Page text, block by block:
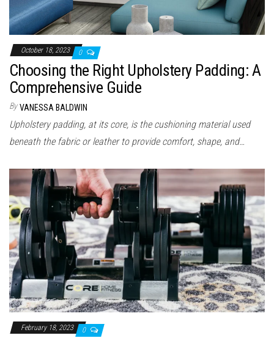
October 18, 2023 0
Choosing the Right Upholstery Padding: A
Comprehensive Guide
By VANESSA BALDWIN
Upholstery padding, at its core, is the cushioning material used
beneath the fabric or leather to provide comfort, shape, and…
February 18, 2023 0